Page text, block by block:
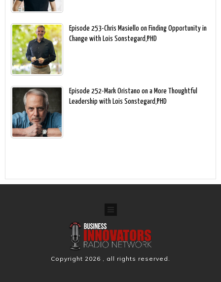
Episode 253-Chris Masiello on Finding Opportunity in
Change with Lois Sonstegard,PHD
Episode 252-Mark Oristano on a More Thoughtful
Leadership with Lois Sonstegard,PHD
Copyright 2026 , all rights reserved.